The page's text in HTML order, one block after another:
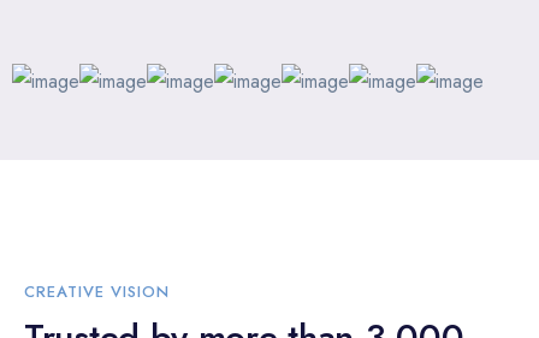
CREATIVE VISION